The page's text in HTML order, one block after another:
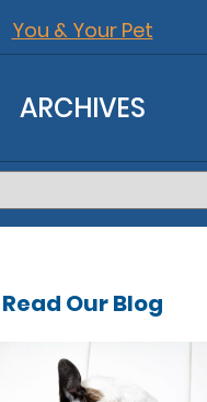
You & Your Pet
ARCHIVES
Read OurBlog